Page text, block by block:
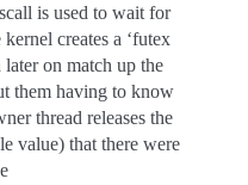
is used to wait for
creates a ‘futex
later on match up the
them having to know
thread releases the
value) that there were